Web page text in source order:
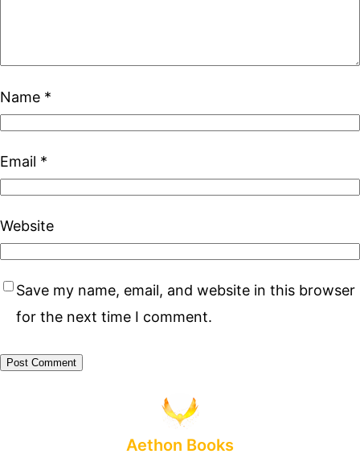
Name *
Email *
Website
Save my name, email, and website in this browser
for the next time I comment.
Aethon Books